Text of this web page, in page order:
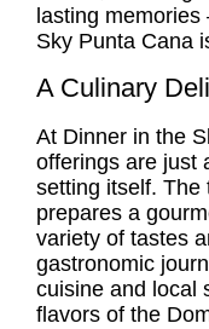
lasting memories
Sky Punta Cana
A Culinary
At Dinner in the
offerings are just
setting itself. The
prepares a
variety of tastes
gastronomic
cuisine and local
flavors of the